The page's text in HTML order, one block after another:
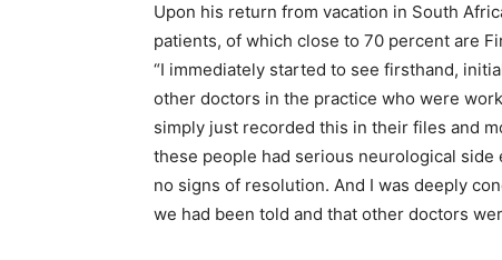
Upon his return from vacation in South
patients, of which close to 70 percent are
“I immediately started to see firsthand,
other doctors in the practice who were
simply just recorded this in their files and
these people had serious neurological
no signs of resolution. And I was deeply
we had been told and that other doctors